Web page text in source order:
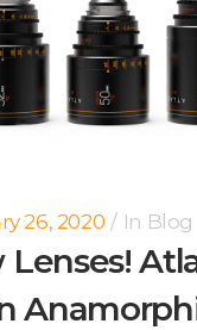
26, 2020 In Blog
Lenses!